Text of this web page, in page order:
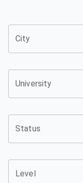
City
University
Status
Level